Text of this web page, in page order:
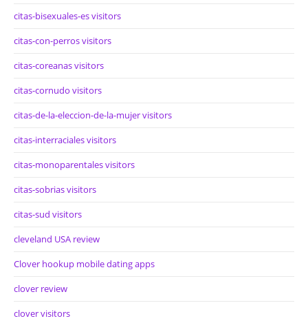
citas-bisexuales-es visitors
citas-con-perros visitors
citas-coreanas visitors
citas-cornudo visitors
citas-de-la-eleccion-de-la-mujer visitors
citas-interraciales visitors
citas-monoparentales visitors
citas-sobrias visitors
citas-sud visitors
cleveland USA review
Clover hookup mobile dating apps
clover review
clover visitors